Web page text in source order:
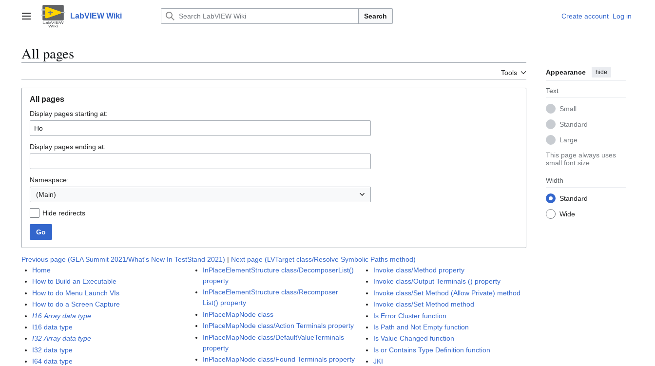
contentMain menu LabVIEW Wiki Search Create account Log in
All pages
Tools Appearance hide
Text
Small
Standard
Large
This page always uses
small font size
Width
Standard
Wide
All pages
Display pages starting at:
Display pages ending at:
Namespace:
(Main)
Hide redirects
Go
Previous page (GLA Summit 2021/What's New In TestStand 2021) | Next page (LVTarget class/Resolve Symbolic Paths method)
Home
How to Build an Executable
How to do Menu Launch VIs
How to do a Screen Capture
I16 Array data type
I16 data type
I32 Array data type
I32 data type
I64 data type
InPlaceElementStructure class/DecomposerList()
property
InPlaceElementStructure class/Recomposer
List() property
InPlaceMapNode class
InPlaceMapNode class/Action Terminals property
InPlaceMapNode class/DefaultValueTerminals
property
InPlaceMapNode class/Found Terminals property
Invoke class/Method property
Invoke class/Output Terminals () property
Invoke class/Set Method (Allow Private) method
Invoke class/Set Method method
Is Error Cluster function
Is Path and Not Empty function
Is Value Changed function
Is or Contains Type Definition function
JKI